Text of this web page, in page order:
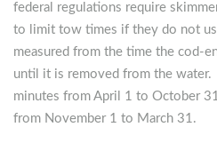
federal regulations require
to limit tow times if they do not
measured from the time the cod-
until it is removed from the
minutes from April 1 to October
from November 1 to March 31.